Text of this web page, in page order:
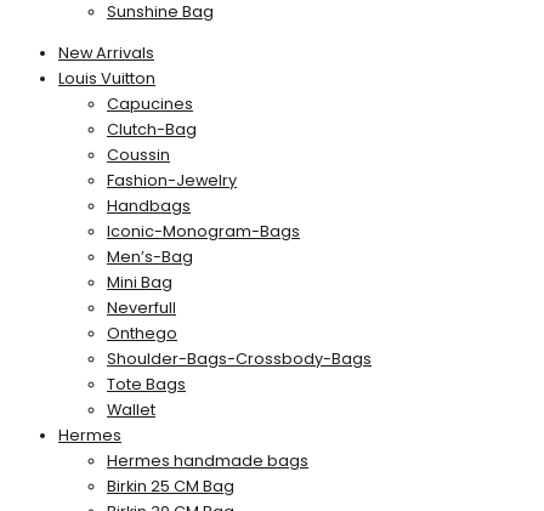
Sunshine Bag
New Arrivals
Louis Vuitton
Capucines
Clutch-Bag
Coussin
Fashion-Jewelry
Handbags
Iconic-Monogram-Bags
Men’s-Bag
Mini Bag
Neverfull
Onthego
Shoulder-Bags-Crossbody-Bags
Tote Bags
Wallet
Hermes
Hermes handmade bags
Birkin 25 CM Bag